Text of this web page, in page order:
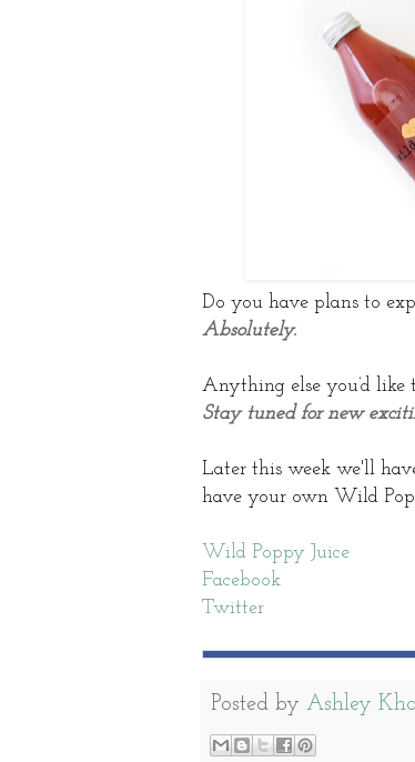
Do you have plans to
Absolutely.
Anything else you’d like
Stay tuned for new
Later this week we'll
have your own Wild
Wild Poppy Juice
Facebook
Twitter
Posted by Ashley